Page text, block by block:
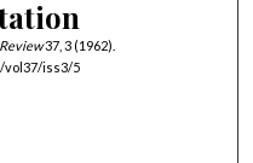
37, 3 (1962).
vol37/iss3/5